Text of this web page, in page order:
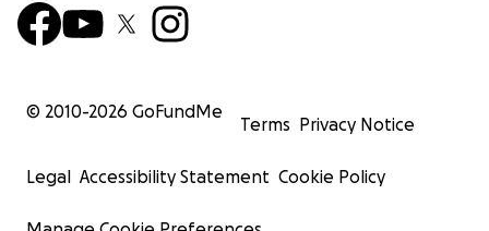
© 2010-2026 GoFundMe
Terms Privacy Notice
Legal Accessibility Statement Cookie Policy